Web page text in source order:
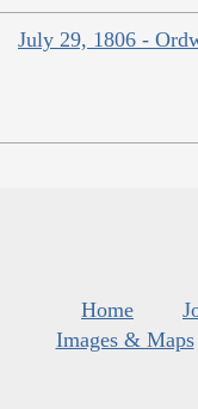
July 29, 1806 -
Home
Images & Maps